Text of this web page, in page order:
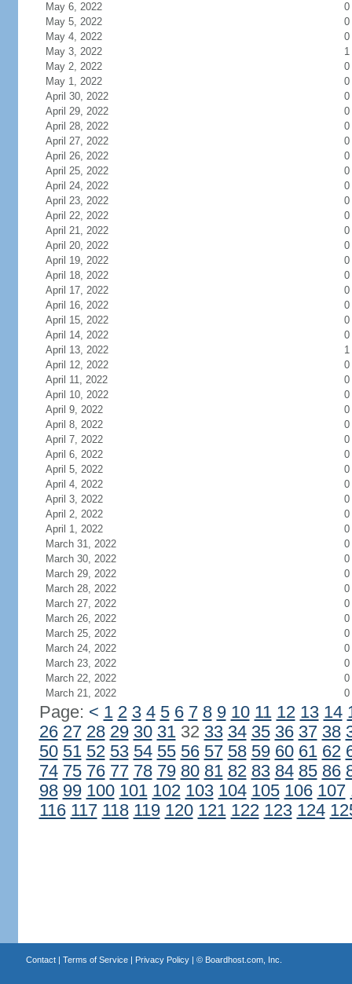
May 6, 2022
0
May 5, 2022
0
May 4, 2022
0
May 3, 2022
1
May 2, 2022
0
May 1, 2022
0
April 30, 2022
0
April 29, 2022
0
April 28, 2022
0
April 27, 2022
0
April 26, 2022
0
April 25, 2022
0
April 24, 2022
0
April 23, 2022
0
April 22, 2022
0
April 21, 2022
0
April 20, 2022
0
April 19, 2022
0
April 18, 2022
0
April 17, 2022
0
April 16, 2022
0
April 15, 2022
0
April 14, 2022
0
April 13, 2022
1
April 12, 2022
0
April 11, 2022
0
April 10, 2022
0
April 9, 2022
0
April 8, 2022
0
April 7, 2022
0
April 6, 2022
0
April 5, 2022
0
April 4, 2022
0
April 3, 2022
0
April 2, 2022
0
April 1, 2022
0
March 31, 2022
0
March 30, 2022
0
March 29, 2022
0
March 28, 2022
0
March 27, 2022
0
March 26, 2022
0
March 25, 2022
0
March 24, 2022
0
March 23, 2022
0
March 22, 2022
0
March 21, 2022
0
Page: < 1 2 3 4 5 6 7 8 9 10 11 12 13 14
26 27 28 29 30 3132 33 34 35 36 37 38
50 51 52 53 54 55 56 57 58 59 60 61 62
74 75 76 77 78 79 80 81 82 83 84 85 86
98 99 100 101 102 103 104 105 106 107
116 117 118 119 120 121 122 123 124
Contact| Terms of Service| Privacy Policy| © Boardhost.com, Inc.